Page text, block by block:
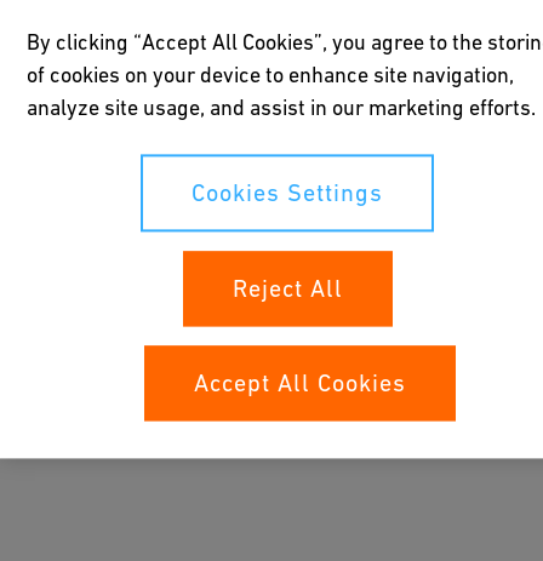
Applications
By clicking “Accept All Cookies”, you agree to the
of cookies on your device to enhance site navigation,
analyze site usage, and assist in our marketing efforts.
Cookies Settings
Reject All
Accept All Cookies